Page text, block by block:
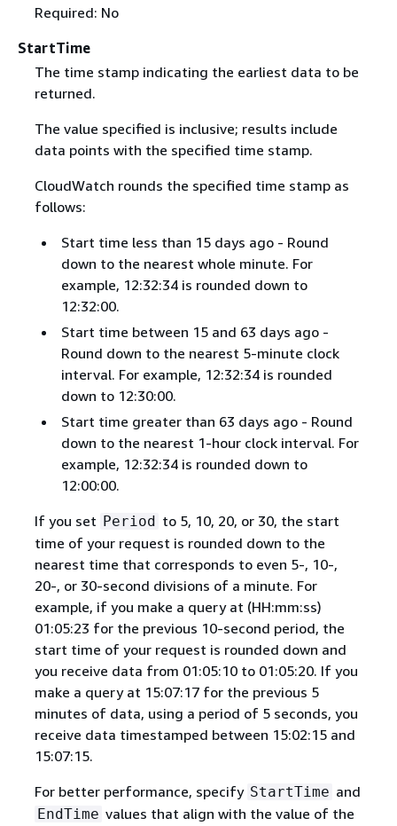
Required: No
StartTime
The time stamp indicating the earliest data to be
returned.
The value specified is inclusive; results include
data points with the specified time stamp.
CloudWatch rounds the specified time stamp as
follows:
Start time less than 15 days ago - Round
down to the nearest whole minute. For
example, 12:32:34 is rounded down to
12:32:00.
Start time between 15 and 63 days ago -
Round down to the nearest 5-minute clock
interval. For example, 12:32:34 is rounded
down to 12:30:00.
Start time greater than 63 days ago - Round
down to the nearest 1-hour clock interval. For
example, 12:32:34 is rounded down to
12:00:00.
If you set Period to 5, 10, 20, or 30, the start
time of your request is rounded down to the
nearest time that corresponds to even 5-, 10-,
20-, or 30-second divisions of a minute. For
example, if you make a query at (HH:mm:ss)
01:05:23 for the previous 10-second period, the
start time of your request is rounded down and
you receive data from 01:05:10 to 01:05:20. If you
make a query at 15:07:17 for the previous 5
minutes of data, using a period of 5 seconds, you
receive data timestamped between 15:02:15 and
15:07:15.
For better performance, specify StartTime and
EndTime values that align with the value of the